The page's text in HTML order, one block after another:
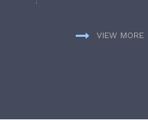
VIEW MORE